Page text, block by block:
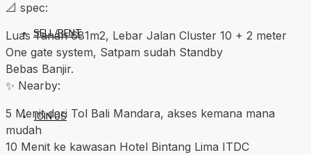
SELL/RENT
JOIN US
📐 spec:
Luas Tanah 681m2, Lebar Jalan Cluster 10 + 2 meter
One gate system, Satpam sudah Standby
Bebas Banjir.
✨ Nearby:
5 Menit dari Tol Bali Mandara, akses kemana mana
mudah
10 Menit ke kawasan Hotel Bintang Lima ITDC